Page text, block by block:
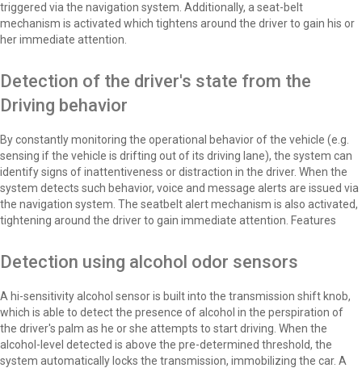
triggered via the navigation system. Additionally, a seat-belt
mechanism is activated which tightens around the driver to gain his or
her immediate attention.
Detection of the driver's state from the
Driving behavior
By constantly monitoring the operational behavior of the vehicle (e.g.
sensing if the vehicle is drifting out of its driving lane), the system can
identify signs of inattentiveness or distraction in the driver. When the
system detects such behavior, voice and message alerts are issued via
the navigation system. The seatbelt alert mechanism is also activated,
tightening around the driver to gain immediate attention. Features
Detection using alcohol odor sensors
A hi-sensitivity alcohol sensor is built into the transmission shift knob,
which is able to detect the presence of alcohol in the perspiration of
the driver's palm as he or she attempts to start driving. When the
alcohol-level detected is above the pre-determined threshold, the
system automatically locks the transmission, immobilizing the car. A